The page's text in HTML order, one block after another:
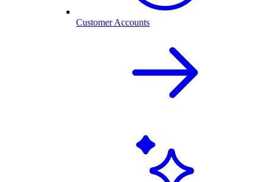
Customer Accounts